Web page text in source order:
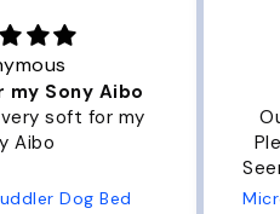
my Sony Aibo
soft for my
Aibo
Dog Bed